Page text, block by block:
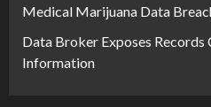
Medical Marijuana Data
Data Broker Exposes Records
Information